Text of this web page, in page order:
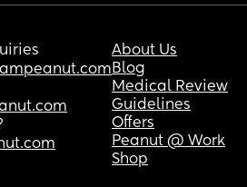
About Us
Blog
Medical Review
Guidelines
Offers
Peanut @ Work
Shop